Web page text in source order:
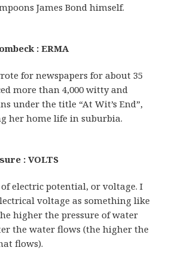
James Bond himself.
: ERMA
for newspapers for about 35
more than 4,000 witty and
under the title “At Wit’s End”,
her home life in suburbia.
: VOLTS
electric potential, or voltage. I
voltage as something like
higher the pressure of water
the water flows (the higher the
flows).